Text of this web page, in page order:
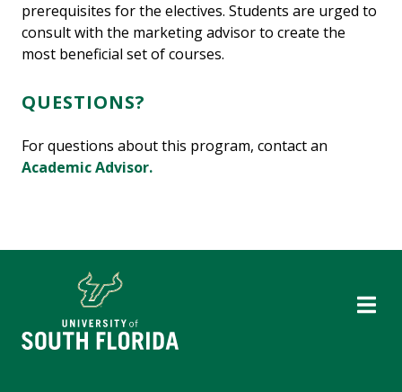
prerequisites for the electives. Students are urged to
consult with the marketing advisor to create the
most beneficial set of courses.
QUESTIONS?
For questions about this program, contact an
Academic Advisor.